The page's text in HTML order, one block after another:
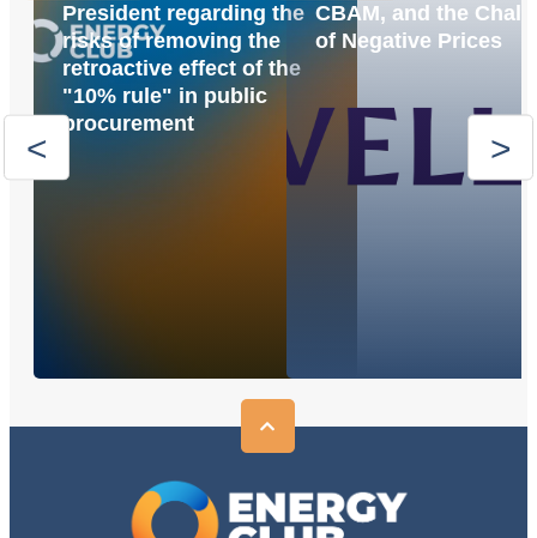
President regarding the
risks of removing the
retroactive effect of the
"10% rule" in public
procurement
CBAM, and the
of Negative Prices